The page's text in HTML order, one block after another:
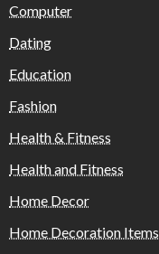
Computer
Dating
Education
Fashion
Health & Fitness
Health and Fitness
Home Decor
Home Decoration Items